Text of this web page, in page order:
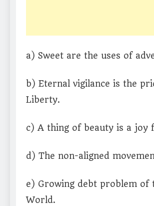
a) Sweet are the uses of
b) Eternal vigilance is the
Liberty.
c) A thing of beauty is a joy
d) The non-aligned
e) Growing debt problem of
World.